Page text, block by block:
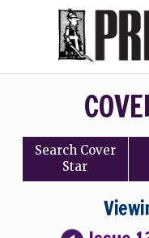
Search Cover
Star